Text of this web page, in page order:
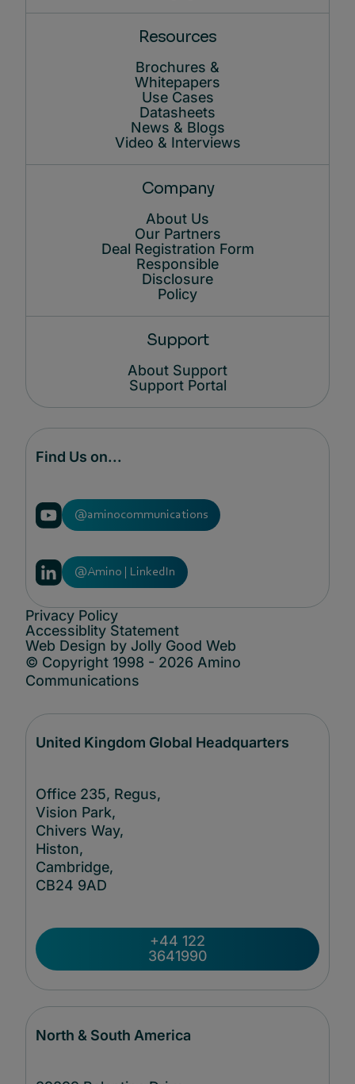
Resources
Brochures &
Whitepapers
Use Cases
Datasheets
News & Blogs
Video & Interviews
Company
About Us
Our Partners
Deal Registration Form
Responsible
Disclosure
Policy
Support
About Support
Support Portal
Find Us on...
@aminocommunications
@Amino | LinkedIn
Privacy Policy
Accessiblity Statement
Web Design by Jolly Good Web
© Copyright 1998 - 2026 Amino
Communications
United Kingdom Global Headquarters
Office 235, Regus,
Vision Park,
Chivers Way,
Histon,
Cambridge,
CB24 9AD
+44 122
3641990
North & South America